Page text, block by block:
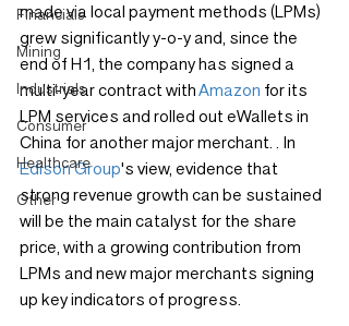
Financials
Mining
Industrials
Consumer
Healthcare
Other
made via local payment methods (LPMs)
grew significantly y-o-y and, since the
end of H1, the company has signed a
multi-year contract with Amazon for its
LPM services and rolled out eWallets in
China for another major merchant. . In
Edison Group's view, evidence that
strong revenue growth can be sustained
will be the main catalyst for the share
price, with a growing contribution from
LPMs and new major merchants signing
up key indicators of progress.